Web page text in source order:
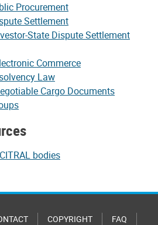
Procurement
Settlement
State Dispute Settlement
Commerce
Law
Cargo Documents
bodies
COPYRIGHT FAQ